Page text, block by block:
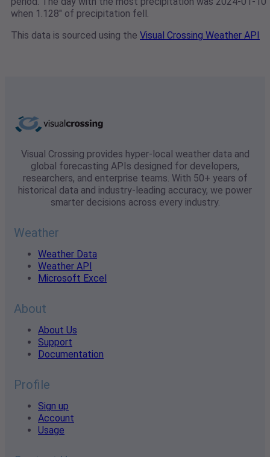
when 1.128" of precipitation fell.
This data is sourced using the Visual Crossing Weather API
Visual Crossing provides hyper-local weather data and
global forecasting APIs designed for developers,
researchers, and enterprise teams. With 50+ years of
historical data and industry-leading accuracy, we power
smarter decisions across every industry.
Weather
Weather Data
Weather API
Microsoft Excel
About
About Us
Support
Documentation
Profile
Sign up
Account
Usage